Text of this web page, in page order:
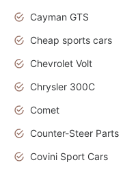
Cayman GTS
Cheap sports cars
Chevrolet Volt
Chrysler 300C
Comet
Counter-Steer Parts
Covini Sport Cars